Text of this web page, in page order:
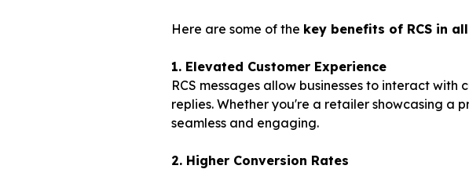
Here are some of the key benefits of RCS in
1. Elevated Customer Experience
RCS messages allow businesses to interact
replies. Whether you're a retailer showcasing a
seamless and engaging.
2. Higher Conversion Rates